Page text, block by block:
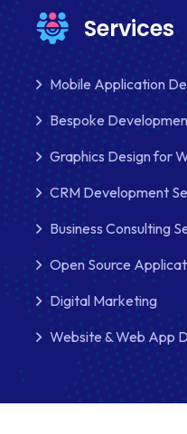
Services
Mobile Application
Bespoke
Graphics Design for
CRM Development
Business Consulting
Open Source
Digital Marketing
Website & Web App